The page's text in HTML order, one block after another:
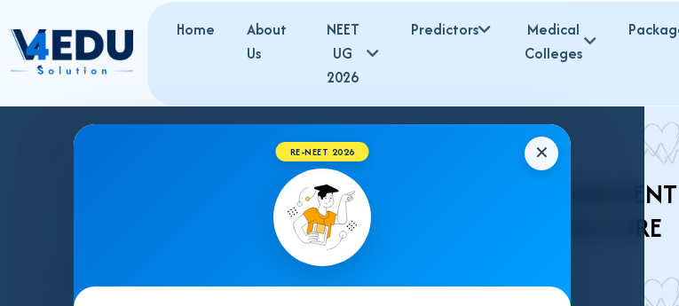
Home
About
Us
NEET
UG
2026
Predictors
Medical
Colleges
✕
RE-NEET 2026
WEST BENGAL MBBS FEES 2026 –
STRUCTURE